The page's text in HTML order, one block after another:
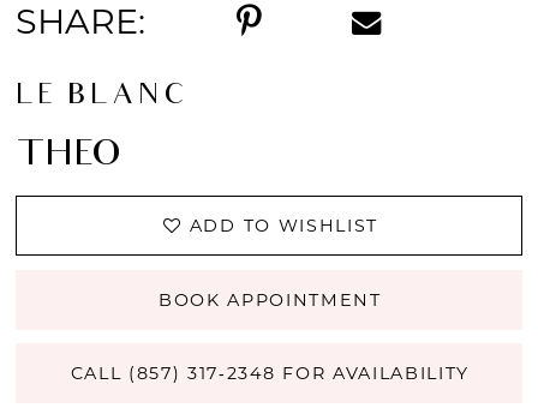
SHARE:
LE BLANC
THEO
ADD TO WISHLIST
BOOK APPOINTMENT
CALL (857) 317‑2348 FOR AVAILABILITY